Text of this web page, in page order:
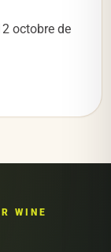
octobre de
WINE